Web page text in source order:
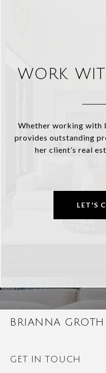
WORK
Whether working with
provides outstanding
her client’s real
LET'S
BRIANNA GROTH
GET IN TOUCH